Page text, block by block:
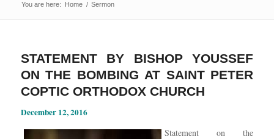
You are here: Home / Sermon
STATEMENT BY BISHOP YOUSSEF
ON THE BOMBING AT SAINT PETER
COPTIC ORTHODOX CHURCH
December 12, 2016
Statement on the